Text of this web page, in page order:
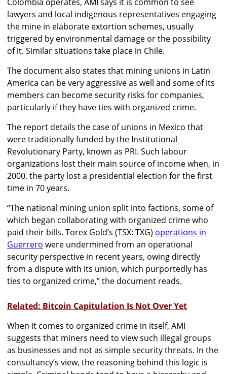
lawyers and local indigenous representatives engaging
the mine in elaborate extortion schemes, usually
triggered by environmental damage or the possibility
of it. Similar situations take place in Chile.
The document also states that mining unions in Latin
America can be very aggressive as well and some of its
members can become security risks for companies,
particularly if they have ties with organized crime.
The report details the case of unions in Mexico that
were traditionally funded by the Institutional
Revolutionary Party, known as PRI. Such labour
organizations lost their main source of income when, in
2000, the party lost a presidential election for the first
time in 70 years.
“The national mining union split into factions, some of
which began collaborating with organized crime who
paid their bills. Torex Gold’s (TSX: TXG) operations in
Guerrero were undermined from an operational
security perspective in recent years, owing directly
from a dispute with its union, which purportedly has
ties to organized crime,” the document reads.
Related: Bitcoin Capitulation Is Not Over Yet
When it comes to organized crime in itself, AMI
suggests that miners need to view such illegal groups
as businesses and not as simple security threats. In the
consultancy’s view, the reasoning behind this logic is